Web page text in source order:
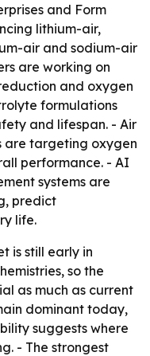
and Form
lithium-air,
air and sodium-air
are working on
and oxygen
formulations
and lifespan. - Air
are targeting oxygen
performance. - AI
systems are
predict
life.
is still early in
so the
as much as current
dominant today,
suggests where
- The strongest